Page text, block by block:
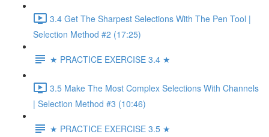
3.4 Get The Sharpest Selections With The Pen Tool |
Selection Method #2 (17:25)
★ PRACTICE EXERCISE 3.4 ★
3.5 Make The Most Complex Selections With Channels
| Selection Method #3 (10:46)
★ PRACTICE EXERCISE 3.5 ★